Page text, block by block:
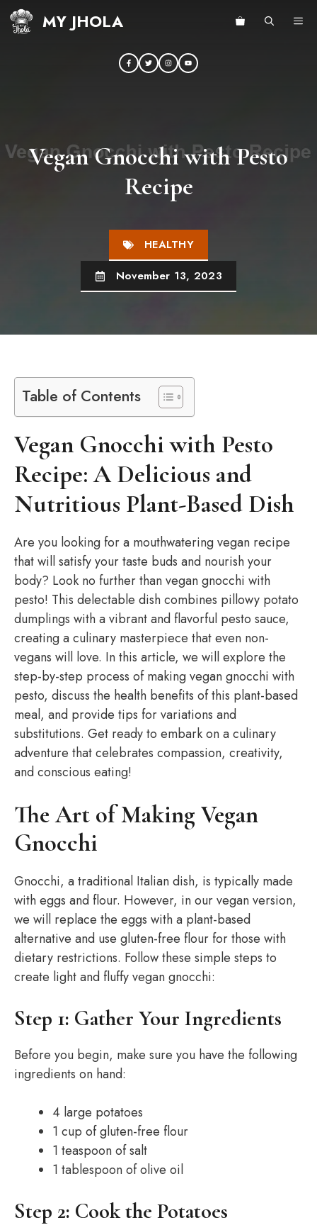
Skip
MY JHOLA
Vegan Gnocchi with Pesto
Recipe
HEALTHY
November 13, 2023
Table of Contents
Vegan Gnocchi with Pesto
Recipe: A Delicious and
Nutritious Plant-Based Dish
Are you looking for a mouthwatering vegan recipe
that will satisfy your taste buds and nourish your
body? Look no further than vegan gnocchi with
pesto! This delectable dish combines pillowy potato
dumplings with a vibrant and flavorful pesto sauce,
creating a culinary masterpiece that even non-
vegans will love. In this article, we will explore the
step-by-step process of making vegan gnocchi with
pesto, discuss the health benefits of this plant-based
meal, and provide tips for variations and
substitutions. Get ready to embark on a culinary
adventure that celebrates compassion, creativity,
and conscious eating!
The Art of Making Vegan
Gnocchi
Gnocchi, a traditional Italian dish, is typically made
with eggs and flour. However, in our vegan version,
we will replace the eggs with a plant-based
alternative and use gluten-free flour for those with
dietary restrictions. Follow these simple steps to
create light and fluffy vegan gnocchi:
Step 1: Gather Your Ingredients
Before you begin, make sure you have the following
ingredients on hand:
4 large potatoes
1 cup of gluten-free flour
1 teaspoon of salt
1 tablespoon of olive oil
Step 2: Cook the Potatoes